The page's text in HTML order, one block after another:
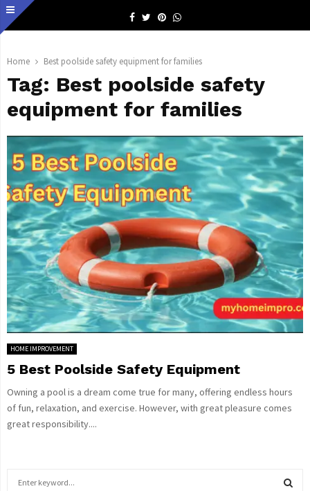
Facebook
TwitterPinterestWhatsapp
Home Best poolside safety equipment for families
Tag: Best poolside safety
equipment for families
HOME IMPROVEMENT
5 Best Poolside Safety Equipment
Owning a pool is a dream come true for many, offering endless hours
of fun, relaxation, and exercise. However, with great pleasure comes
great responsibility....